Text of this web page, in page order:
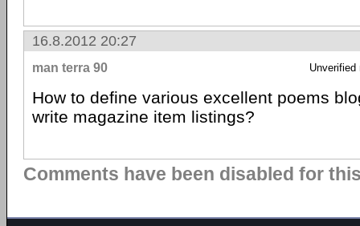
16.8.2012 20:27
man terra 90 Unverified
How to define various excellent poems
write magazine item listings?
Comments have been disabled for